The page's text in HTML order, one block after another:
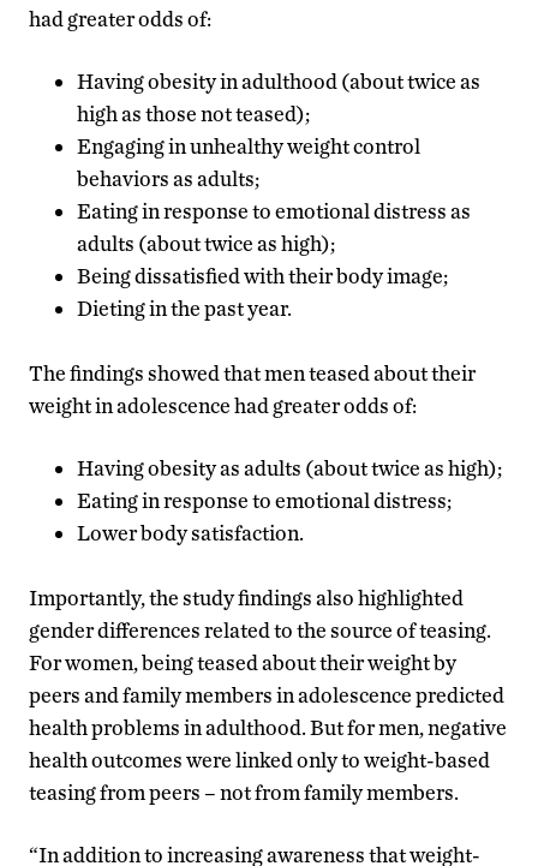
had greater odds of:
Having obesity in adulthood (about twice as
high as those not teased);
Engaging in unhealthy weight control
behaviors as adults;
Eating in response to emotional distress as
adults (about twice as high);
Being dissatisfied with their body image;
Dieting in the past year.
The findings showed that men teased about their
weight in adolescence had greater odds of:
Having obesity as adults (about twice as high);
Eating in response to emotional distress;
Lower body satisfaction.
Importantly, the study findings also highlighted
gender differences related to the source of teasing.
For women, being teased about their weight by
peers and family members in adolescence predicted
health problems in adulthood. But for men, negative
health outcomes were linked only to weight-based
teasing from peers – not from family members.
“In addition to increasing awareness that weight-